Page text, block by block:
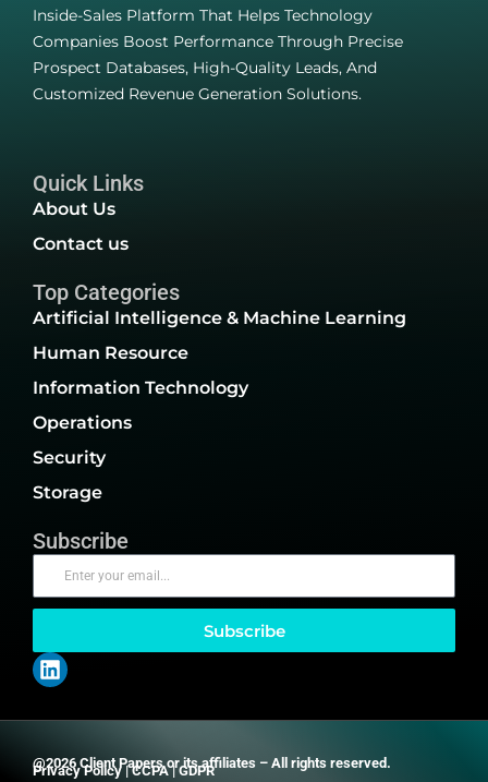
Inside-Sales Platform That Helps Technology
Companies Boost Performance Through Precise
Prospect Databases, High-Quality Leads, And
Customized Revenue Generation Solutions.
Quick Links
About Us
Contact us
Top Categories
Artificial Intelligence & Machine Learning
Human Resource
Information Technology
Operations
Security
Storage
Subscribe
Subscribe
@2026 Client Papers or its affiliates – All rights reserved.
Privacy Policy |CCPA|GDPR